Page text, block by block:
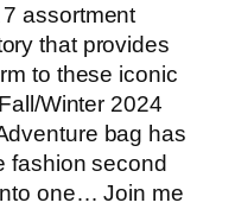
assortment
that provides
to these iconic
Winter 2024
bag has
fashion second
one… Join me